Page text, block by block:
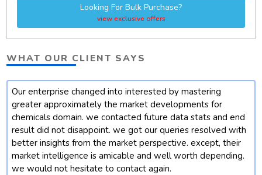
Looking For Bulk Purchase?
view exclusive offers
WHAT OUR CLIENT SAYS
Our enterprise changed into interested by mastering
greater approximately the market developments for
chemicals domain. we contacted future data stats and end
result did not disappoint. we got our queries resolved with
better insights from the market perspective. except, their
market intelligence is amicable and well worth depending.
we would not hesitate to contact again.